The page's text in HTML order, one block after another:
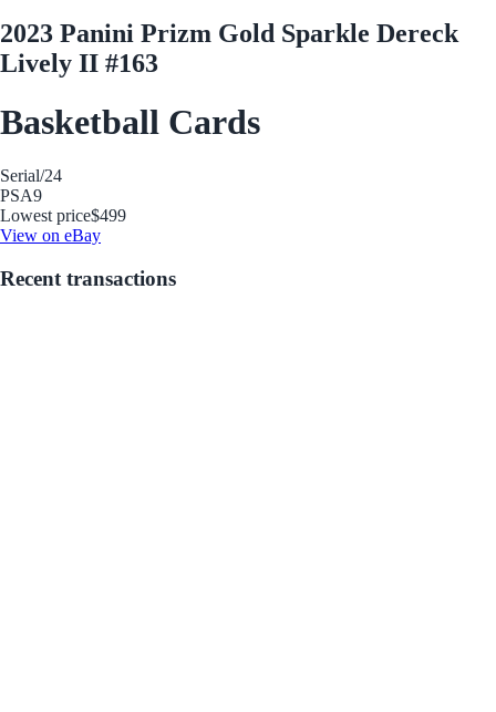
2023 Panini Prizm Gold Sparkle Dereck
Lively II #163
Basketball Cards
Serial/24
PSA9
Lowest price$499
View on eBay
Recent transactions